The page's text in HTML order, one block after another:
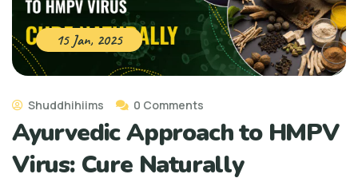
15 Jan, 2025
Shuddhihiims 0 Comments
Ayurvedic Approach to HMPV
Virus: Cure Naturally